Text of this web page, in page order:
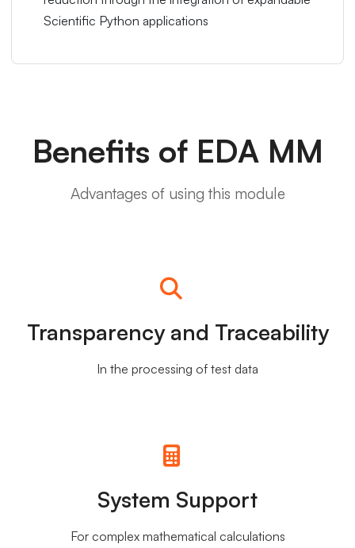
Scientific Python applications
Benefits of EDA MM
Advantages of using this module
Transparency and Traceability
In the processing of test data
System Support
For complex mathematical calculations